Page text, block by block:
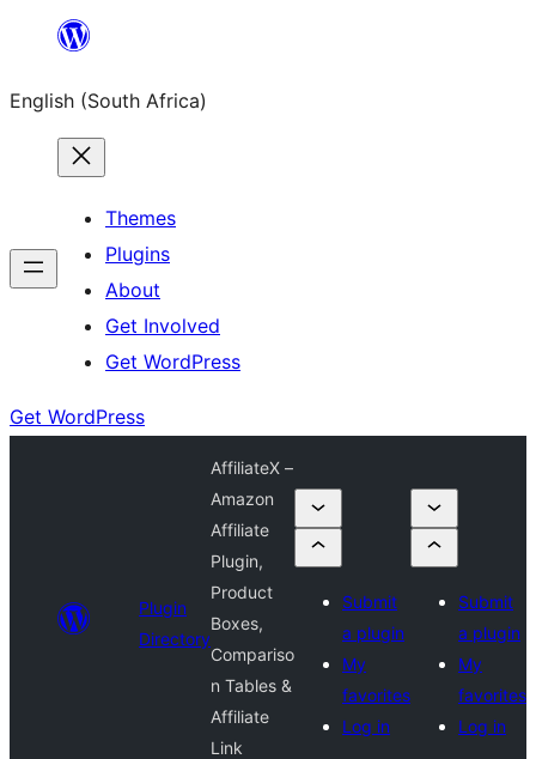
content
English (South Africa)
Themes
Plugins
About
Get Involved
Get WordPress
Get WordPress
Plugin
Directory
AffiliateX –
Amazon
Affiliate
Plugin,
Product
Boxes,
Compariso
n Tables &
Affiliate
Link
Submit
a plugin
My
favorites
Log in
Submit
a plugin
My
favorites
Log in